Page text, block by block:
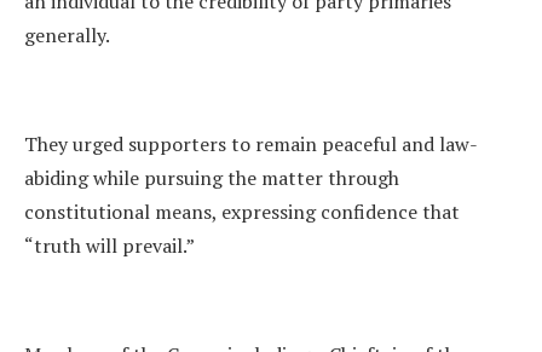
generally.
They urged supporters to remain peaceful and law-
abiding while pursuing the matter through
constitutional means, expressing confidence that
“truth will prevail.”